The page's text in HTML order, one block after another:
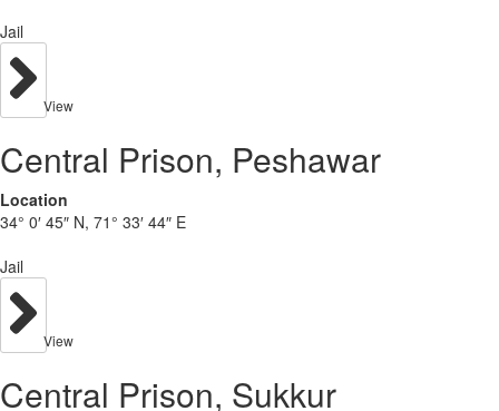
Jail
View
Central Prison, Peshawar
Location
34° 0′ 45″ N, 71° 33′ 44″ E
Jail
View
Central Prison, Sukkur